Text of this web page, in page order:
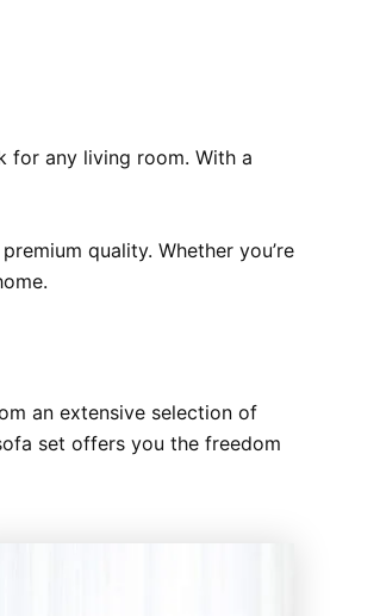
for any living room. With a
quality. Whether you’re
an extensive selection of
set offers you the freedom